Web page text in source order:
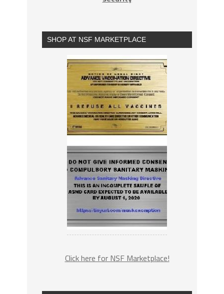
SHOP AT NSF MARKETPLACE
Click here for NSF Marketplace!